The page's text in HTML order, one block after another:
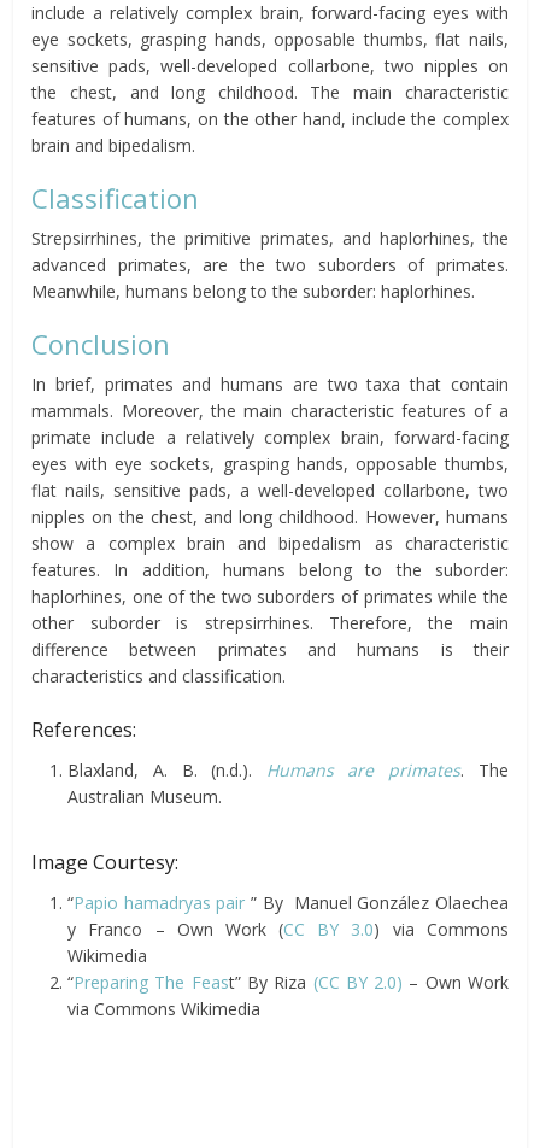
include a relatively complex brain, forward-facing eyes with
eye sockets, grasping hands, opposable thumbs, flat nails,
sensitive pads, well-developed collarbone, two nipples on
the chest, and long childhood. The main characteristic
features of humans, on the other hand, include the complex
brain and bipedalism.
Classification
Strepsirrhines, the primitive primates, and haplorhines, the
advanced primates, are the two suborders of primates.
Meanwhile, humans belong to the suborder: haplorhines.
Conclusion
In brief, primates and humans are two taxa that contain
mammals. Moreover, the main characteristic features of a
primate include a relatively complex brain, forward-facing
eyes with eye sockets, grasping hands, opposable thumbs,
flat nails, sensitive pads, a well-developed collarbone, two
nipples on the chest, and long childhood. However, humans
show a complex brain and bipedalism as characteristic
features. In addition, humans belong to the suborder:
haplorhines, one of the two suborders of primates while the
other suborder is strepsirrhines. Therefore, the main
difference between primates and humans is their
characteristics and classification.
References:
Blaxland, A. B. (n.d.). Humans are primates. The
Australian Museum.
Image Courtesy:
“Papio hamadryas pair ” By Manuel González Olaechea
y Franco – Own Work (CC BY 3.0) via Commons
Wikimedia
“Preparing The Feast” By Riza (CC BY 2.0) – Own Work
via Commons Wikimedia